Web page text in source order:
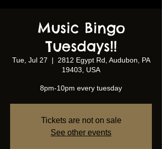
Music Bingo
Tuesdays!!
Tue, Jul 27
  |
2812 Egypt Rd, Audubon, PA
19403, USA
8pm-10pm every tuesday
Tickets are not on sale
See other events